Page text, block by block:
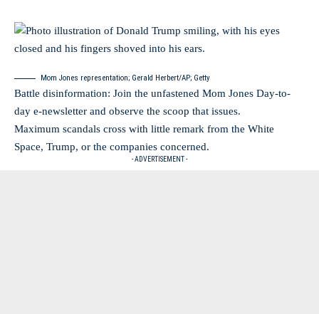
Mom Jones representation; Gerald Herbert/AP; Getty
Battle disinformation: Join the unfastened Mom Jones Day-to-
day e-newsletter and observe the scoop that issues.
Maximum scandals cross with little remark from the White
Space, Trump, or the companies concerned.
- ADVERTISEMENT -